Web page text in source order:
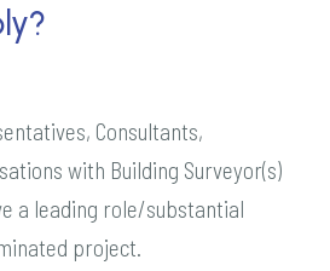
Consultants,
with Building Surveyor(s)
a leading role/substantial
project.